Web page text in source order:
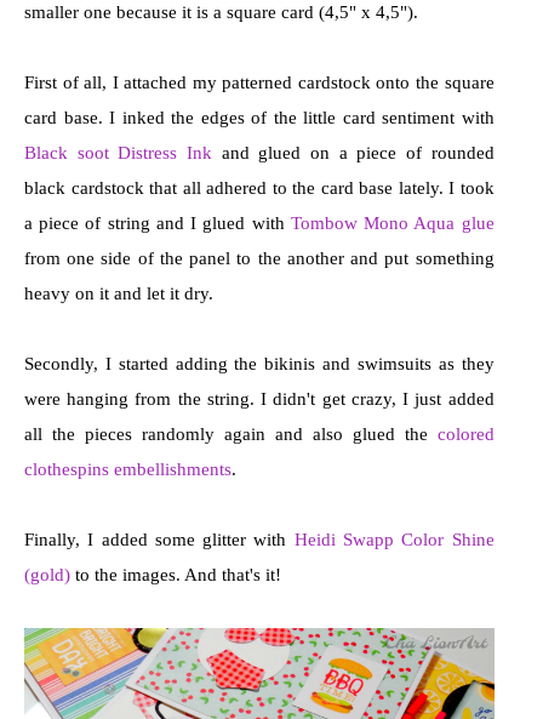
smaller one because it is a square card (4,5" x 4,5").
First of all, I attached my patterned cardstock onto the square
card base. I inked the edges of the little card sentiment with
Black soot Distress Ink and glued on a piece of rounded
black cardstock that all adhered to the card base lately. I took
a piece of string and I glued with Tombow Mono Aqua glue
from one side of the panel to the another and put something
heavy on it and let it dry.
Secondly, I started adding the bikinis and swimsuits as they
were hanging from the string. I didn't get crazy, I just added
all the pieces randomly again and also glued the colored
clothespins embellishments.
Finally, I added some glitter with Heidi Swapp Color Shine
(gold) to the images. And that's it!